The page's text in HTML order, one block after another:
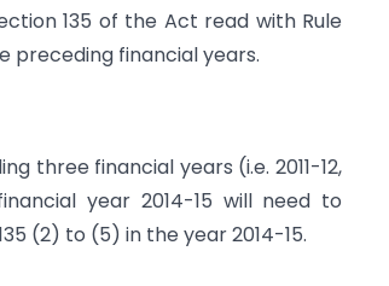
135 of the Act read with Rule
preceding financial years.
three financial years (i.e. 2011-12,
year 2014-15 will need to
(2) to (5) in the year 2014-15.